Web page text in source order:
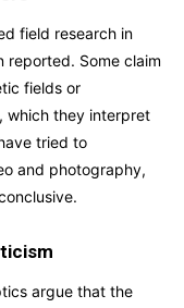
field research in
reported. Some claim
fields or
which they interpret
tried to
and photography,
argue that the